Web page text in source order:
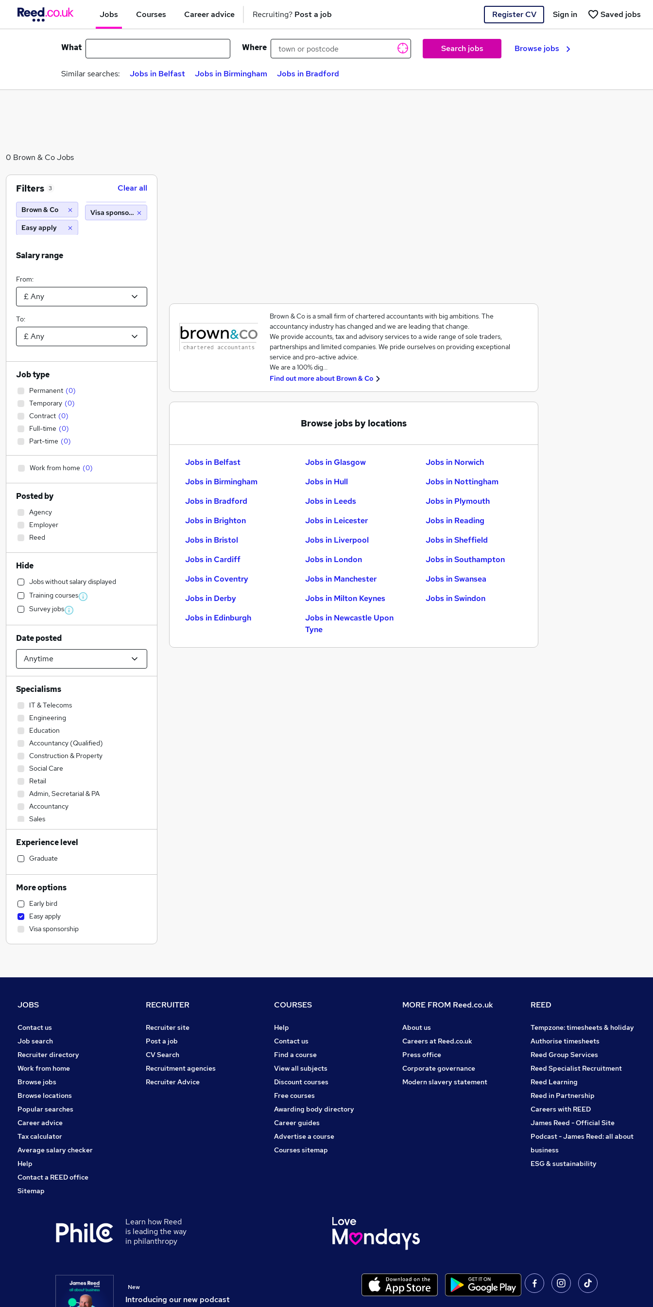
Jobs Courses Career advice Recruiting? Post a job Register CV Saved jobs
Sign in
What Where Search jobs Browse jobs
Similar searches: Jobs in Belfast Jobs in Birmingham Jobs in Bradford
0 Brown & Co Jobs
Brown & Co is a small firm of chartered accountants with big ambitions. The
accountancy industry has changed and we are leading that change.
We provide accounts, tax and advisory services to a wide range of sole traders,
partnerships and limited companies. We pride ourselves on providing exceptional
service and pro-active advice.
We are a 100% dig…
Find out more about Brown & Co
Browse jobs by locations
Jobs in Belfast
Jobs in Birmingham
Jobs in Bradford
Jobs in Brighton
Jobs in Bristol
Jobs in Cardiff
Jobs in Coventry
Jobs in Derby
Jobs in Edinburgh
Jobs in Glasgow
Jobs in Hull
Jobs in Leeds
Jobs in Leicester
Jobs in Liverpool
Jobs in London
Jobs in Manchester
Jobs in Milton Keynes
Jobs in Newcastle Upon
Tyne
Jobs in Norwich
Jobs in Nottingham
Jobs in Plymouth
Jobs in Reading
Jobs in Sheffield
Jobs in Southampton
Jobs in Swansea
Jobs in Swindon
Filters 3 Clear all
Brown & Co
Easy apply
Visa sponsorship
Salary range
From:
To:
Job type
Permanent (0)
Temporary (0)
Contract (0)
Full-time (0)
Part-time (0)
Work from home (0)
Posted by
Agency
Employer
Reed
Hide
Jobs without salary displayed
Training courses
Survey jobs
Date posted
Specialisms
IT & Telecoms
Engineering
Education
Accountancy (Qualified)
Construction & Property
Social Care
Retail
Admin, Secretarial & PA
Accountancy
Sales
Transport & Logistics
Legal
Financial Services
Human Resources
Motoring & Automotive
Manufacturing
Marketing & PR
Health & Medicine
Hospitality & Catering
Estate Agency
Media, Digital & Creative
Training
Graduate Training & Internships
Security & Safety
Apprenticeships
Charity & Voluntary
Banking
Energy
Leisure & Tourism
Experience level
Graduate
More options
Early bird
Easy apply
Visa sponsorship
JOBS
Contact us
Job search
Recruiter directory
Work from home
Browse jobs
Browse locations
Popular searches
Career advice
Tax calculator
Average salary checker
Help
Contact a REED office
Sitemap
RECRUITER
Recruiter site
Post a job
CV Search
Recruitment agencies
Recruiter Advice
COURSES
Help
Contact us
Find a course
View all subjects
Discount courses
Free courses
Awarding body directory
Career guides
Advertise a course
Courses sitemap
MORE FROM Reed.co.uk
About us
Careers at Reed.co.uk
Press office
Corporate governance
Modern slavery statement
REED
Tempzone: timesheets & holiday
Authorise timesheets
Reed Group Services
Reed Specialist Recruitment
Reed Learning
Reed in Partnership
Careers with REED
James Reed - Official Site
Podcast - James Reed: all about
business
ESG & sustainability
Learn how Reed
is leading the way
in philanthropy
Introducing our new podcast
New